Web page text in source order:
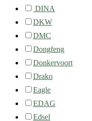
DINA
DKW
DMC
Dongfeng
Donkervoort
Drako
Eagle
EDAG
Edsel